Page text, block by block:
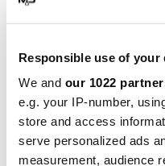
Responsible use of your
We and our 1022
e.g. your IP-number,
store and access
serve personalized ads
measurement, audience
-22%